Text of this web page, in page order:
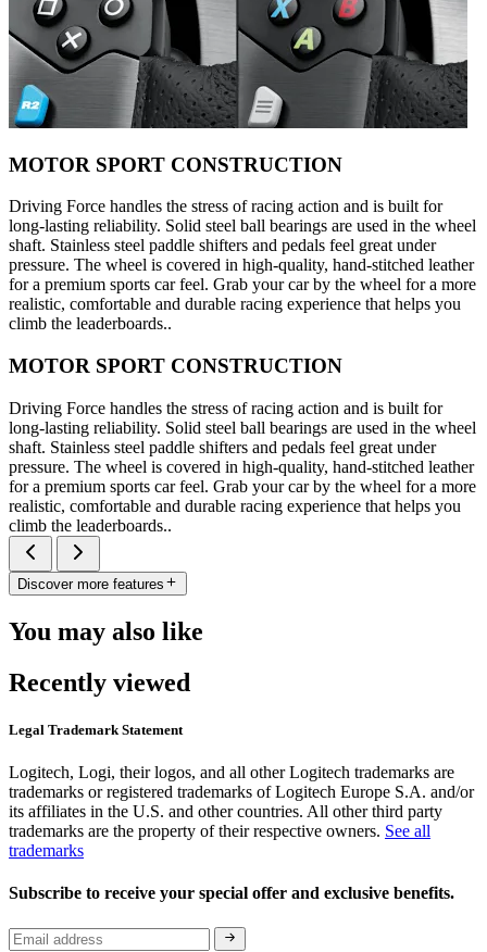
MOTOR SPORT CONSTRUCTION
Driving Force handles the stress of racing action and is built for
long-lasting reliability. Solid steel ball bearings are used in the wheel
shaft. Stainless steel paddle shifters and pedals feel great under
pressure. The wheel is covered in high-quality, hand-stitched leather
for a premium sports car feel. Grab your car by the wheel for a more
realistic, comfortable and durable racing experience that helps you
climb the leaderboards..
MOTOR SPORT CONSTRUCTION
Driving Force handles the stress of racing action and is built for
long-lasting reliability. Solid steel ball bearings are used in the wheel
shaft. Stainless steel paddle shifters and pedals feel great under
pressure. The wheel is covered in high-quality, hand-stitched leather
for a premium sports car feel. Grab your car by the wheel for a more
realistic, comfortable and durable racing experience that helps you
climb the leaderboards..
Discover more features
You may also like
Recently viewed
Legal Trademark Statement
Logitech, Logi, their logos, and all other Logitech trademarks are
trademarks or registered trademarks of Logitech Europe S.A. and/or
its affiliates in the U.S. and other countries. All other third party
trademarks are the property of their respective owners. See all
trademarks
Subscribe to receive your special offer and exclusive benefits.